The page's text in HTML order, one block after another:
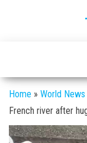
Home » World News
French river after